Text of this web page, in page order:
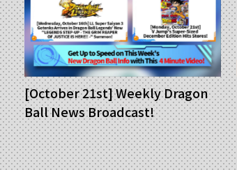
[October 21st] Weekly Dragon
Ball News Broadcast!